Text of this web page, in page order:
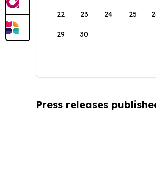
22 23 24 25
29 30
Press releases